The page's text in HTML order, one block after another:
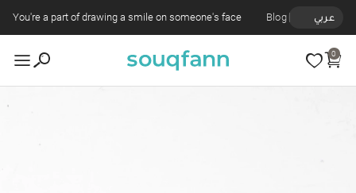
You're a part of drawing a smile on someone's face Blog عربي
0